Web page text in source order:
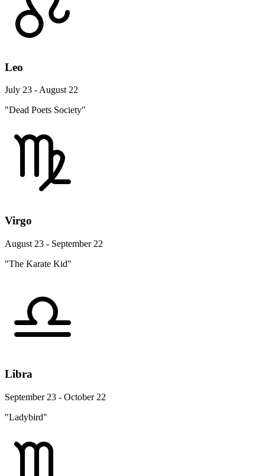
Leo
July 23 - August 22
"Dead Poets Society"
Virgo
August 23 - September 22
"The Karate Kid"
Libra
September 23 - October 22
"Ladybird"